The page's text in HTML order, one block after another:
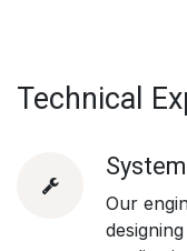
Technical
Our